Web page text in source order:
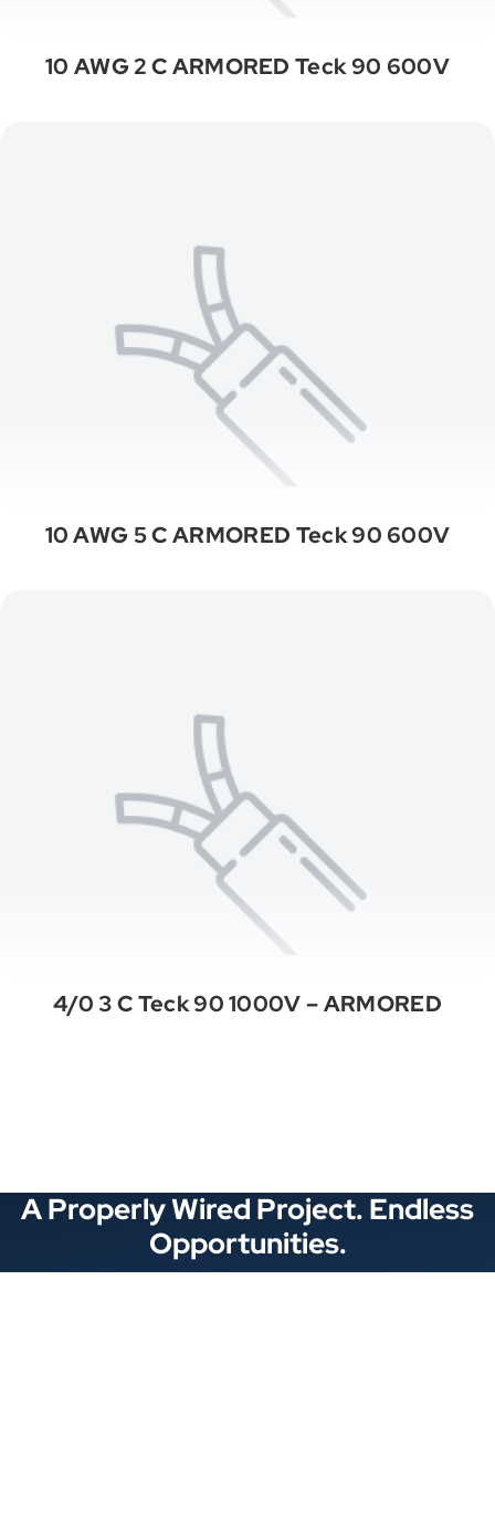
10 AWG 2 C ARMORED Teck 90 600V
10 AWG 5 C ARMORED Teck 90 600V
4/0 3 C Teck 90 1000V – ARMORED
A Properly Wired Project. Endless
Opportunities.